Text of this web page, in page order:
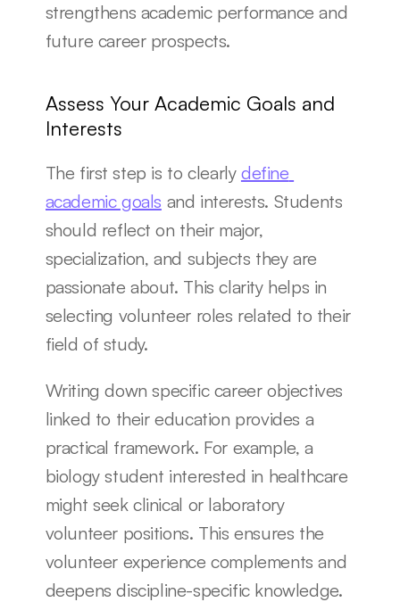
strengthens academic performance and
future career prospects.
Assess Your Academic Goals and
Interests
The first step is to clearly define
academic goals and interests. Students
should reflect on their major,
specialization, and subjects they are
passionate about. This clarity helps in
selecting volunteer roles related to their
field of study.
Writing down specific career objectives
linked to their education provides a
practical framework. For example, a
biology student interested in healthcare
might seek clinical or laboratory
volunteer positions. This ensures the
volunteer experience complements and
deepens discipline-specific knowledge.